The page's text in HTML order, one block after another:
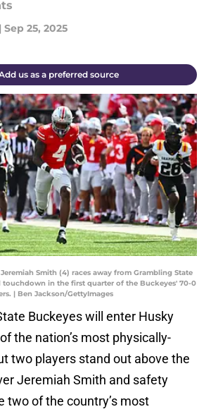
| Sep 25, 2025
us as a preferred source
Smith (4) races away from Grambling State
touchdown in the first quarter of the Buckeyes' 70-0
| Ben Jackson/GettyImages
Buckeyes will enter Husky
the nation’s most physically-
two players stand out above the
Jeremiah Smith and safety
two of the country’s most